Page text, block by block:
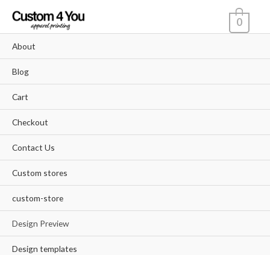
content
About
Blog
Cart
Checkout
Contact Us
Custom stores
custom-store
Design Preview
Design templates
0